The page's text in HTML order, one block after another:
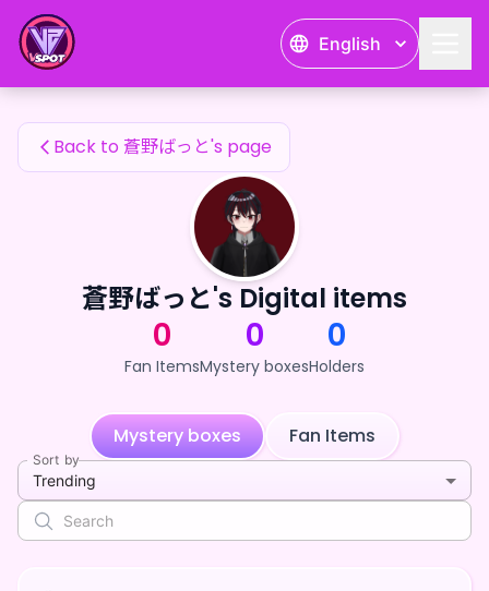
English
蒼野ばっと's Fan Items
Back to 蒼野ばっと's page
蒼野ばっと's Digital items
0
Fan Items
0
Mystery boxes
0
Holders
Mystery boxes Fan Items
Sort by
Trending
蒼野ばっと's Fan Items — 24karat